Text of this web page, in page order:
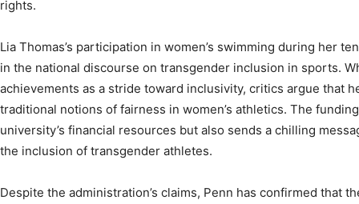
rights.
Lia Thomas’s participation in women’s swimming during her
in the national discourse on transgender inclusion in sports.
achievements as a stride toward inclusivity, critics argue that
traditional notions of fairness in women’s athletics. The
university’s financial resources but also sends a chilling
the inclusion of transgender athletes.
Despite the administration’s claims, Penn has confirmed that